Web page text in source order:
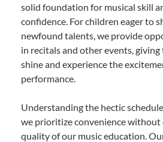
solid foundation for musical skill
confidence. For children eager to
newfound talents, we provide
in recitals and other events,
shine and experience the
performance.
Understanding the hectic
we prioritize convenience
quality of our music education.